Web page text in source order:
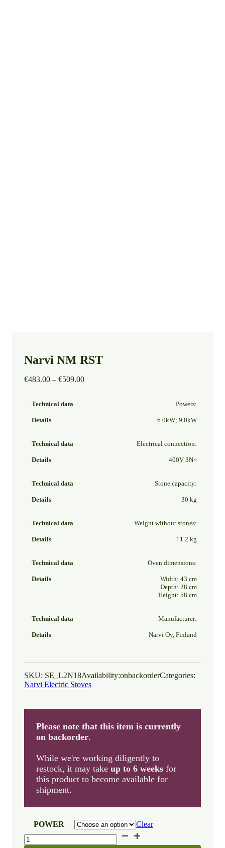
Narvi NM RST
€483.00 – €509.00Price
Powers:
6.0kW; 9.0kW
Electrical connection:
400V 3N~
Stone capacity:
30 kg
Weight without stones:
11.2 kg
Oven dimensions:
Width: 43 cm
Depth: 28 cm
Height: 58 cm
Manufacturer:
Narvi Oy, Finland
SKU: SE_L2N18Availability:onbackorderCategories:
Narvi Electric Stoves
Please note that this item is currently
on backorder.
While we're working diligently to
restock, it may take up to 6 weeks for
this product to become available for
shipment.
POWER
Clear
Narvi
NM